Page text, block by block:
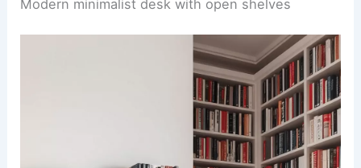
Modern minimalist desk with open shelves